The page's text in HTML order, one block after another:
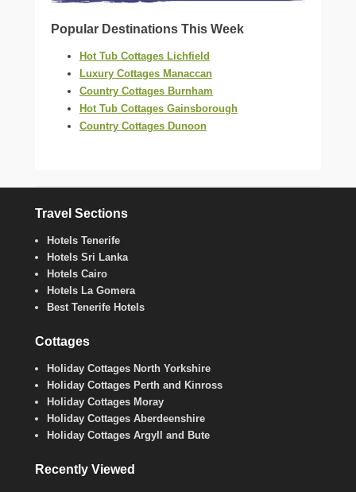
Popular Destinations This Week
Hot Tub Cottages Lichfield
Luxury Cottages Manaccan
Country Cottages Burnham
Hot Tub Cottages Gainsborough
Country Cottages Dunoon
Travel Sections
Hotels Tenerife
Hotels Sri Lanka
Hotels Cairo
Hotels La Gomera
Best Tenerife Hotels
Cottages
Holiday Cottages North Yorkshire
Holiday Cottages Perth and Kinross
Holiday Cottages Moray
Holiday Cottages Aberdeenshire
Holiday Cottages Argyll and Bute
Recently Viewed